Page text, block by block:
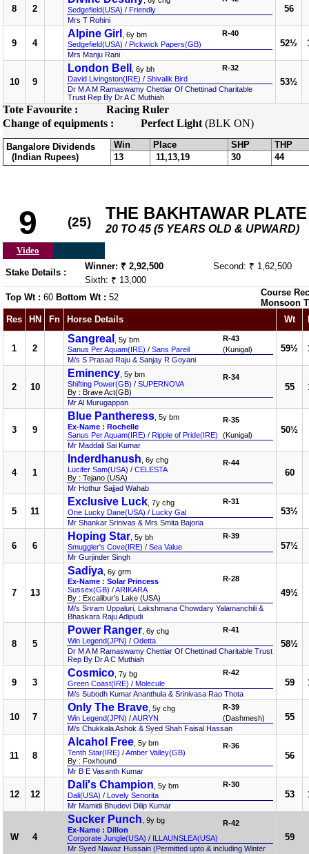
8 2
Sedgefield(USA) / Friendly
Mrs T Rohini
56
9 4
Alpine Girl
, 6y bm
Sedgefield(USA) / Pickwick Papers(GB)
R-40
Mrs Manju Rani
52½
10 9
London Bell
, 6y bh
David Livingston(IRE) / Shivalik Bird
R-32
Dr M A M Ramaswamy Chettiar Of Chettinad Charitable
Trust Rep By Dr A C Muthiah
53½
Tote Favourite :
Racing Ruler
Change of equipments :
Perfect Light (BLK ON)
Bangalore Dividends
(Indian Rupees)
Win Place SHP
THP
13
11,13,19 30 44
9 (25) THE BAKHTAWAR
20 TO 45 (5 YEARS OLD & UPWARD)
Video
Stake Details :
Winner: ₹ 2,92,500
Second: ₹ 1,62,500
Sixth: ₹ 13,000
Top Wt : 60 Bottom Wt : 52
Course
Monsoon
Res
HN Fn Horse Details Wt
1 2
Sangreal
, 5y bm
Sanus Per Aquam(IRE) / Sans Pareil
R-43
(Kunigal)
M/s S Prasad Raju & Sanjay R Goyani
59½
2 10
Eminency , 5y bm
Shifting Power(GB) / SUPERNOVA
By : Brave Act(GB)
R-34
Mr Al Murugappan
55
3 9
Blue Pantheress , 5y bm
Ex-Name : Rochelle
Sanus Per Aquam(IRE) / Ripple of Pride(IRE)
R-35
(Kunigal)
Mr Maddali Sai Kumar
50½
4 1
Inderdhanush , 6y chg
Lucifer Sam(USA) / CELESTA
By : Tejano (USA)
R-44
Mr Hothur Sajjad Wahab
60
5 11
Exclusive Luck , 7y chg
One Lucky Dane(USA) / Lucky Gal
R-31
Mr Shankar Srinivas & Mrs Smita Bajoria
53½
6 6
Hoping Star , 5y bh
Smuggler's Cove(IRE) / Sea Value
R-39
Mr Gurjinder Singh
57½
7 13
Sadiya , 6y grm
Ex-Name : Solar Princess
Sussex(GB) /ARIKARA
By : Excalibur's Lake (USA)
R-28
M/s Sriram Uppaluri, Lakshmana Chowdary Yalamanchili &
Bhaskara Raju Adipudi
49½
8 5
Power Ranger , 6y chg
Win Legend(JPN) / Odetta
R-41
Dr M A M Ramaswamy Chettiar Of Chettinad Charitable Trust
Rep By Dr A C Muthiah
58½
9 3
Cosmico , 7y bg
Green Coast(IRE) / Molecule
R-42
M/s Subodh Kumar Ananthula & Srinivasa Rao Thota
59
10 7
Only The Brave , 5y chg
Win Legend(JPN) /AURYN
R-39
(Dashmesh)
M/s Chukkala Ashok & Syed Shah Faisal Hassan
55
11 8
Alcahol Free , 5y bm
Tenth Star(IRE) /Amber Valley(GB)
By : Foxhound
R-36
Mr B E Vasanth Kumar
56
12 12
Dali's Champion , 5y bm
Dali(USA) / Lovely Senorita
R-30
Mr Mamidi Bhudevi Dilip Kumar
53
W 4
Sucker Punch , 9y bg
Ex-Name : Dillon
Corporate Jungle(USA) / ILLAUNSLEA(USA)
R-42
Mr Syed Nawaz Hussain (Permitted upto & including Winter
59